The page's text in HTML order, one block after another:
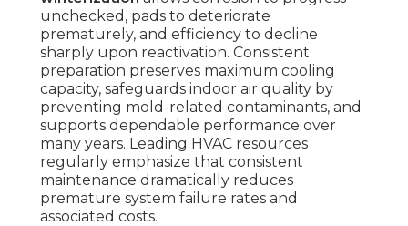
unchecked, pads to deteriorate
prematurely, and efficiency to decline
sharply upon reactivation. Consistent
preparation preserves maximum cooling
capacity, safeguards indoor air quality by
preventing mold-related contaminants, and
supports dependable performance over
many years. Leading HVAC resources
regularly emphasize that consistent
maintenance dramatically reduces
premature system failure rates and
associated costs.